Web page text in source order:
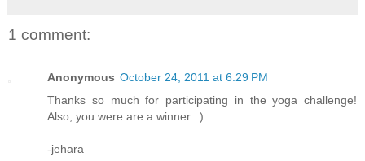
1 comment:
Anonymous October 24, 2011 at 6:29 PM
Thanks so much for participating in the yoga challenge!
Also, you were are a winner. :)
-jehara